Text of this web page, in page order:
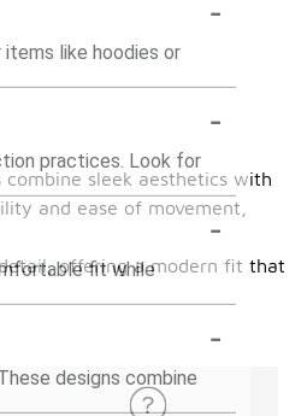
items like hoodies or
-
practices. Look for
-
fit while
-
designs combine
sleek aesthetics with
and ease of movement,
offering a modern fit that